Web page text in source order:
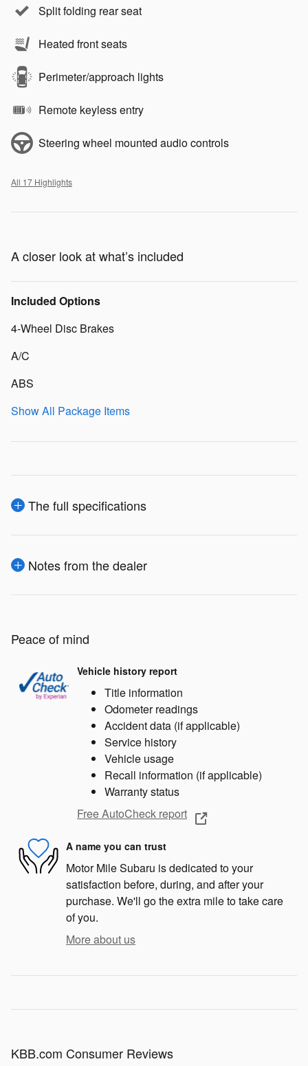
Split folding rear seat
Heated front seats
Perimeter/approach lights
Remote keyless entry
Steering wheel mounted audio controls
All 17 Highlights
A closer look at what’s included
Included Options
4-Wheel Disc Brakes
A/C
ABS
Show All Package Items
The full specifications
Notes from the dealer
Peace of mind
Vehicle history report
Title information
Odometer readings
Accident data (if applicable)
Service history
Vehicle usage
Recall information (if applicable)
Warranty status
Free AutoCheck report
A name you can trust
Motor Mile Subaru is dedicated to your
satisfaction before, during, and after your
purchase. We'll go the extra mile to take care
of you.
More about us
KBB.com Consumer Reviews